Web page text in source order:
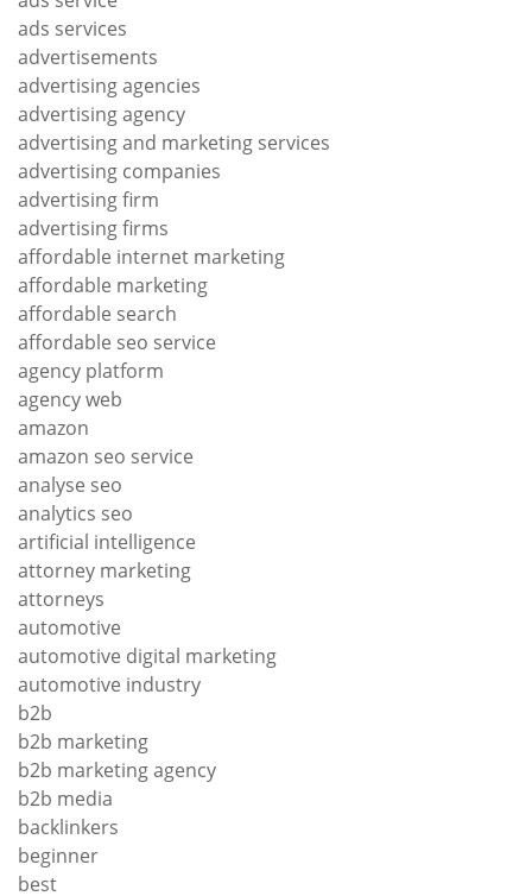
ads services
advertisements
advertising agencies
advertising agency
advertising and marketing services
advertising companies
advertising firm
advertising firms
affordable internet marketing
affordable marketing
affordable search
affordable seo service
agency platform
agency web
amazon
amazon seo service
analyse seo
analytics seo
artificial intelligence
attorney marketing
attorneys
automotive
automotive digital marketing
automotive industry
b2b
b2b marketing
b2b marketing agency
b2b media
backlinkers
beginner
best